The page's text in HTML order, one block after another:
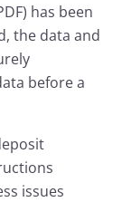
has been
the data and
before a
issues